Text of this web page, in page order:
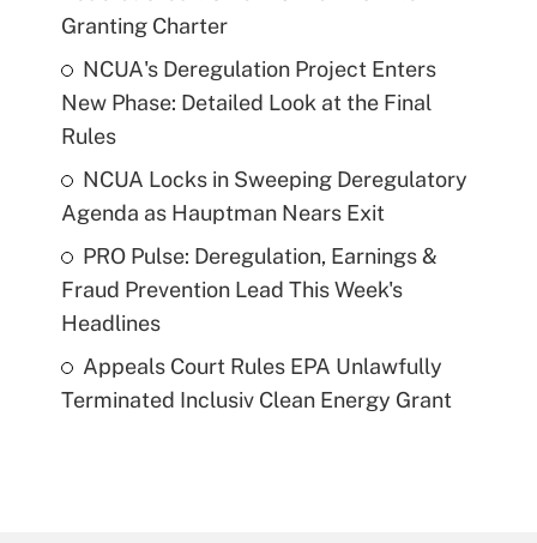
Granting Charter
NCUA's Deregulation Project Enters
New Phase: Detailed Look at the Final
Rules
NCUA Locks in Sweeping Deregulatory
Agenda as Hauptman Nears Exit
PRO Pulse: Deregulation, Earnings &
Fraud Prevention Lead This Week's
Headlines
Appeals Court Rules EPA Unlawfully
Terminated Inclusiv Clean Energy Grant